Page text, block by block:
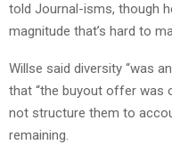
told Journal-isms, though
magnitude that’s hard to
Willse said diversity “was
that “the buyout offer was
not structure them to
remaining.